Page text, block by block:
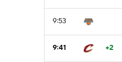
9:53
9:41 +2